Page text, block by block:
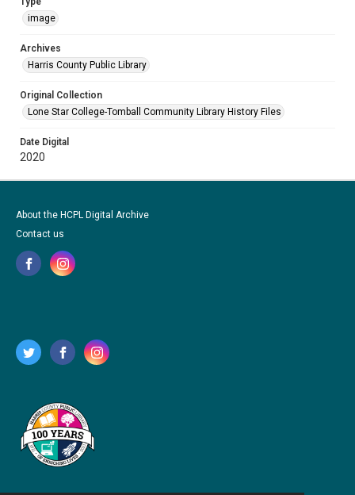
image
Archives
Harris County Public Library
Original Collection
Lone Star College-Tomball Community Library History Files
Date Digital
2020
About the HCPL Digital Archive
Contact us